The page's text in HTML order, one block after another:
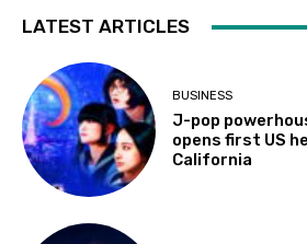
LATEST ARTICLES
BUSINESS
J-pop
opens first US
California